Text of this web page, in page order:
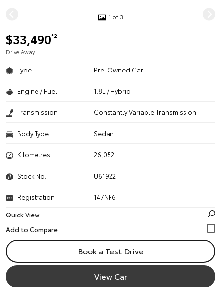
1 of 3
$33,490*2
Drive Away
Type Pre-Owned Car
Engine / Fuel 1.8L / Hybrid
Transmission Constantly Variable Transmission
Body Type Sedan
Kilometres 26,052
Stock No. U61922
Registration
147NF6
Quick View
Book a Test Drive
View Car